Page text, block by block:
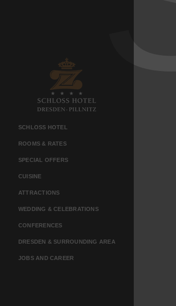
SCHLOSS HOTEL
ROOMS & RATES
SPECIAL OFFERS
CUISINE
ATTRACTIONS
WEDDING & CELEBRATIONS
CONFERENCES
DRESDEN & SURROUNDING AREA
JOBS AND CAREER